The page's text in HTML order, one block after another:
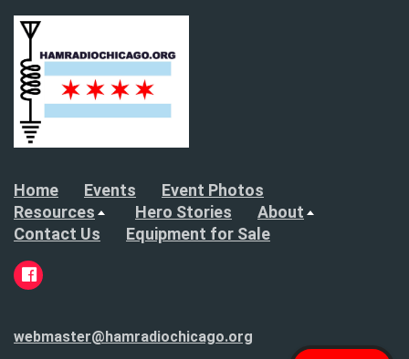
Home Events
Event Photos
Resources
Hero Stories
About
Contact Us
Equipment for Sale
webmaster@hamradiochicago.org